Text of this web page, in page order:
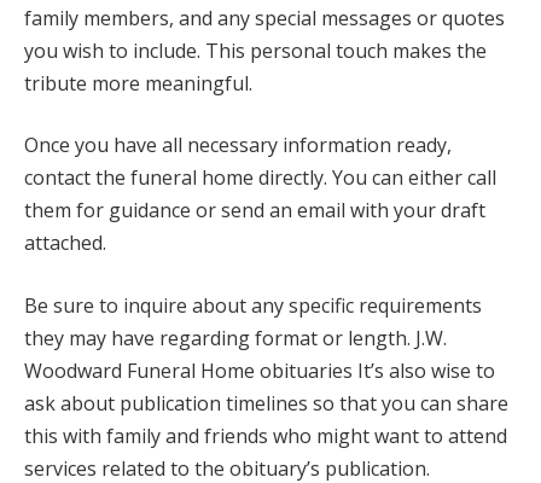
family members, and any special messages or quotes
you wish to include. This personal touch makes the
tribute more meaningful.
Once you have all necessary information ready,
contact the funeral home directly. You can either call
them for guidance or send an email with your draft
attached.
Be sure to inquire about any specific requirements
they may have regarding format or length. J.W.
Woodward Funeral Home obituaries It’s also wise to
ask about publication timelines so that you can share
this with family and friends who might want to attend
services related to the obituary’s publication.